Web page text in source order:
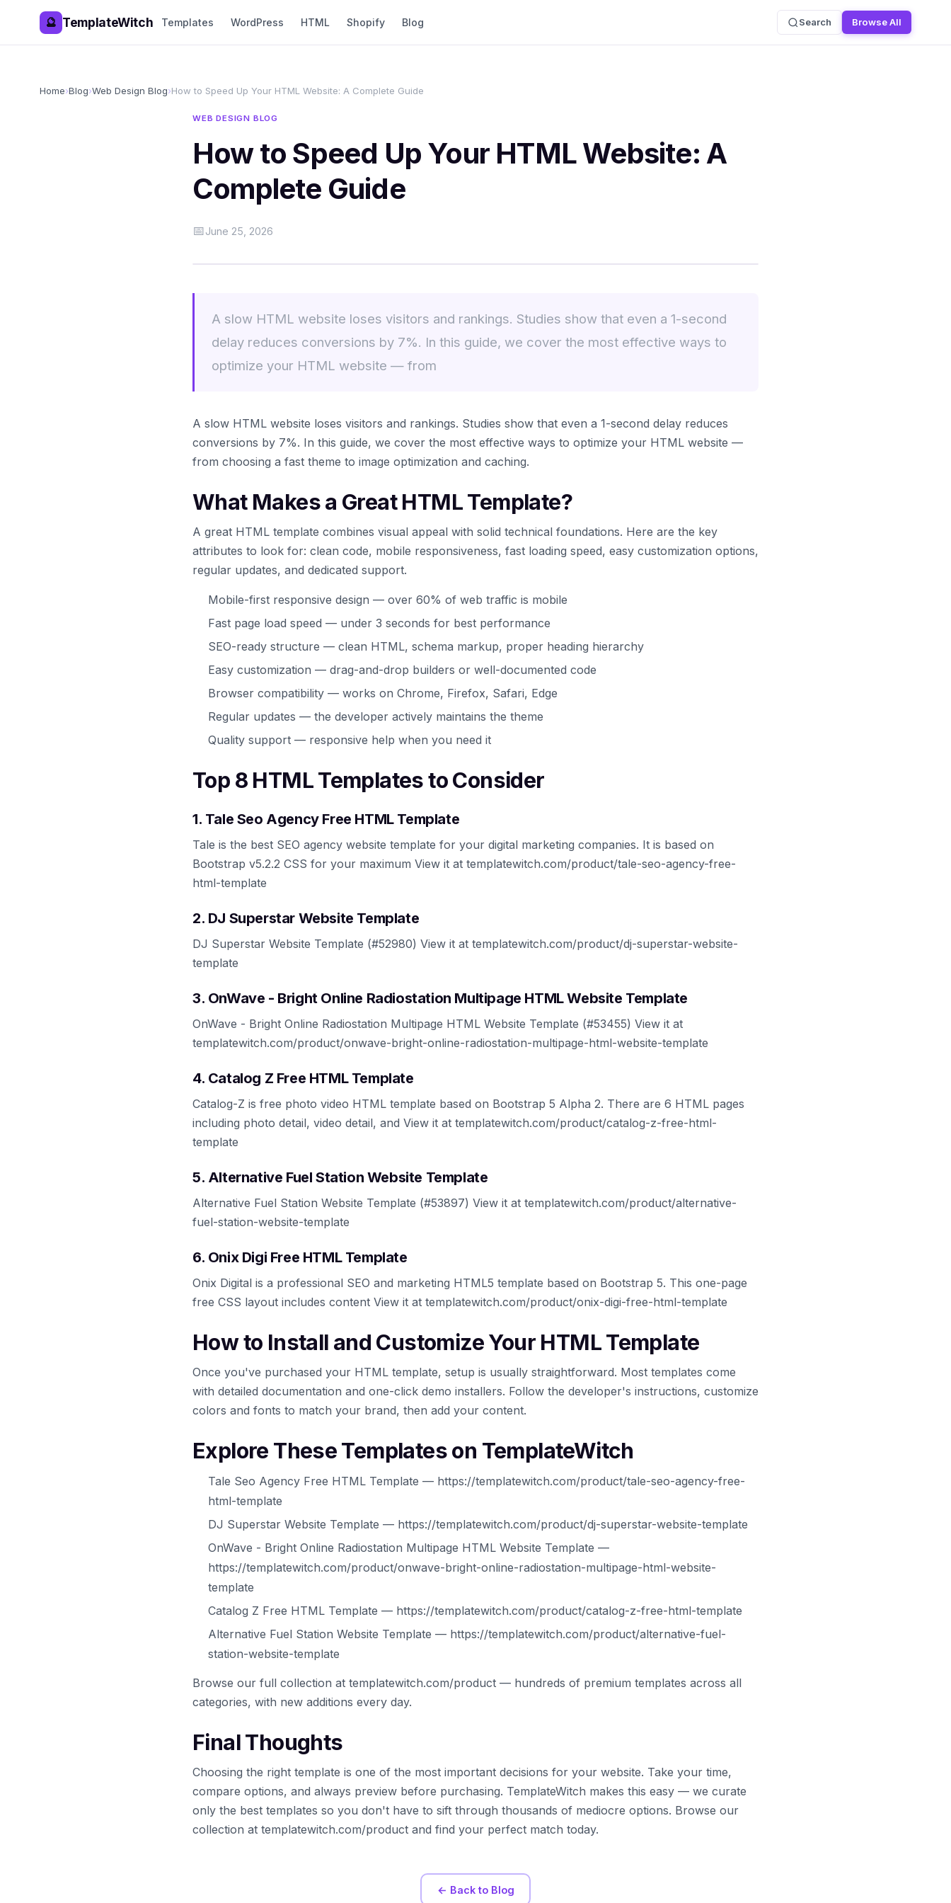
🔮 TemplateWitch Templates WordPress HTML Shopify Blog Search Browse All
Home›Blog›Web Design Blog›How to Speed Up Your HTML Website: A Complete Guide
WEB DESIGN BLOG
How to Speed Up Your HTML Website: A
Complete Guide
📅June 25, 2026
A slow HTML website loses visitors and rankings. Studies show that even a 1-second
delay reduces conversions by 7%. In this guide, we cover the most effective ways to
optimize your HTML website — from
A slow HTML website loses visitors and rankings. Studies show that even a 1-second delay reduces
conversions by 7%. In this guide, we cover the most effective ways to optimize your HTML website —
from choosing a fast theme to image optimization and caching.
What Makes a Great HTML Template?
A great HTML template combines visual appeal with solid technical foundations. Here are the key
attributes to look for: clean code, mobile responsiveness, fast loading speed, easy customization options,
regular updates, and dedicated support.
Mobile-first responsive design — over 60% of web traffic is mobile
Fast page load speed — under 3 seconds for best performance
SEO-ready structure — clean HTML, schema markup, proper heading hierarchy
Easy customization — drag-and-drop builders or well-documented code
Browser compatibility — works on Chrome, Firefox, Safari, Edge
Regular updates — the developer actively maintains the theme
Quality support — responsive help when you need it
Top 8 HTML Templates to Consider
1. Tale Seo Agency Free HTML Template
Tale is the best SEO agency website template for your digital marketing companies. It is based on
Bootstrap v5.2.2 CSS for your maximum View it at templatewitch.com/product/tale-seo-agency-free-
html-template
2. DJ Superstar Website Template
DJ Superstar Website Template (#52980) View it at templatewitch.com/product/dj-superstar-website-
template
3. OnWave - Bright Online Radiostation Multipage HTML Website Template
OnWave - Bright Online Radiostation Multipage HTML Website Template (#53455) View it at
templatewitch.com/product/onwave-bright-online-radiostation-multipage-html-website-template
4. Catalog Z Free HTML Template
Catalog-Z is free photo video HTML template based on Bootstrap 5 Alpha 2. There are 6 HTML pages
including photo detail, video detail, and View it at templatewitch.com/product/catalog-z-free-html-
template
5. Alternative Fuel Station Website Template
Alternative Fuel Station Website Template (#53897) View it at templatewitch.com/product/alternative-
fuel-station-website-template
6. Onix Digi Free HTML Template
Onix Digital is a professional SEO and marketing HTML5 template based on Bootstrap 5. This one-page
free CSS layout includes content View it at templatewitch.com/product/onix-digi-free-html-template
How to Install and Customize Your HTML Template
Once you've purchased your HTML template, setup is usually straightforward. Most templates come
with detailed documentation and one-click demo installers. Follow the developer's instructions, customize
colors and fonts to match your brand, then add your content.
Explore These Templates on TemplateWitch
Tale Seo Agency Free HTML Template — https://templatewitch.com/product/tale-seo-agency-free-
html-template
DJ Superstar Website Template — https://templatewitch.com/product/dj-superstar-website-template
OnWave - Bright Online Radiostation Multipage HTML Website Template —
https://templatewitch.com/product/onwave-bright-online-radiostation-multipage-html-website-
template
Catalog Z Free HTML Template — https://templatewitch.com/product/catalog-z-free-html-template
Alternative Fuel Station Website Template — https://templatewitch.com/product/alternative-fuel-
station-website-template
Browse our full collection at templatewitch.com/product — hundreds of premium templates across all
categories, with new additions every day.
Final Thoughts
Choosing the right template is one of the most important decisions for your website. Take your time,
compare options, and always preview before purchasing. TemplateWitch makes this easy — we curate
only the best templates so you don't have to sift through thousands of mediocre options. Browse our
collection at templatewitch.com/product and find your perfect match today.
← Back to Blog